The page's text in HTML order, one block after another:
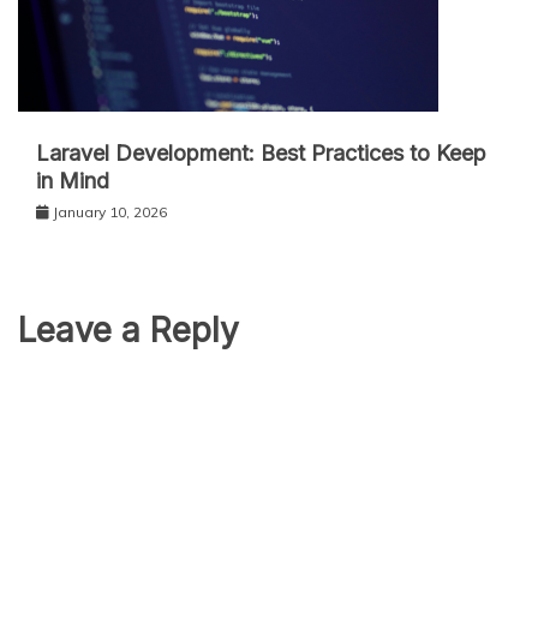
Laravel Development: Best Practices to Keep
in Mind
January 10, 2026
Leave a Reply